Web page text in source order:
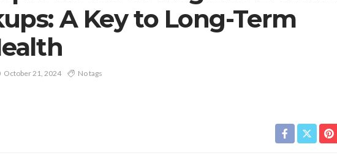
A Key to Long-Term
October 21, 2024 No tags